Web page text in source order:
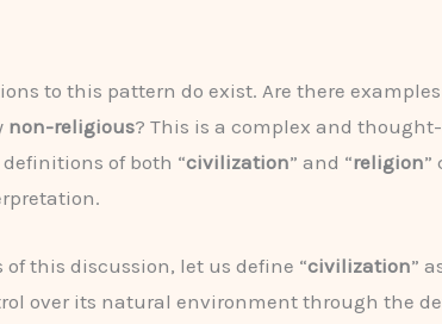
to this pattern do exist. Are there
non-religious? This is a complex and
of both “civilization” and “religion”
of this discussion, let us define “civilization”
over its natural environment through the